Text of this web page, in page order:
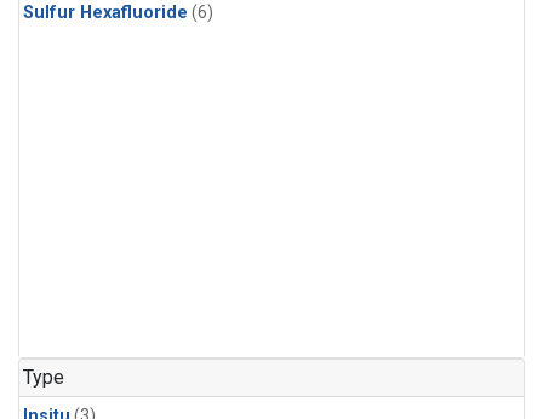
Sulfur Hexafluoride (6)
Type